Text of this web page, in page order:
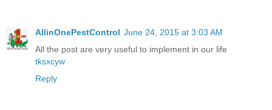
AllinOnePestControl June 24, 2015 at 3:03 AM
All the post are very useful to implement in our life
tksxcyw
Reply